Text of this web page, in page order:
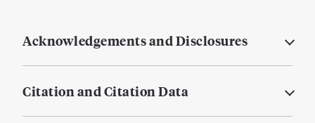
Acknowledgements and Disclosures
Citation and Citation Data